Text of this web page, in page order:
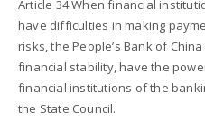
Article 34 When financial
have difficulties in making
risks, the People’s Bank of
financial stability, have the
financial institutions of the
the State Council.